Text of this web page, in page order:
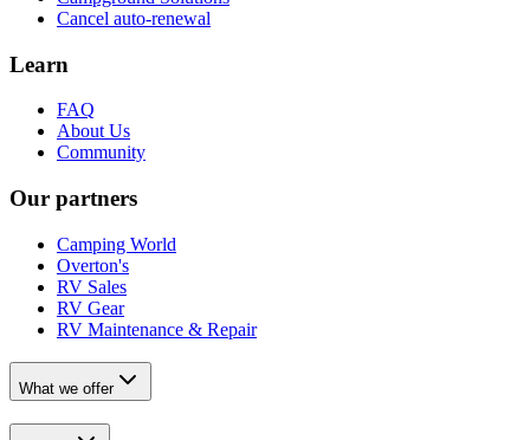
Cancel auto-renewal
Learn
FAQ
About Us
Community
Our partners
Camping World
Overton's
RV Sales
RV Gear
RV Maintenance & Repair
What we offer